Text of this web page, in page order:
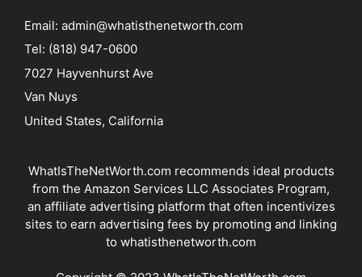
Email: admin@whatisthenetworth.com
Tel: (818) 947-0600
7027 Hayvenhurst Ave
Van Nuys
United States, California
WhatIsTheNetWorth.com recommends ideal products
from the Amazon Services LLC Associates Program,
an affiliate advertising platform that often incentivizes
sites to earn advertising fees by promoting and linking
to whatisthenetworth.com